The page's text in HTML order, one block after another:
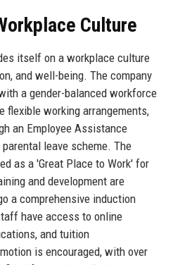
Culture
itself on a workplace culture
and well-being. The company
a gender-balanced workforce
working arrangements,
an Employee Assistance
leave scheme. The
as a 'Great Place to Work' for
and development are
a comprehensive induction
have access to online
and tuition
is encouraged, with over